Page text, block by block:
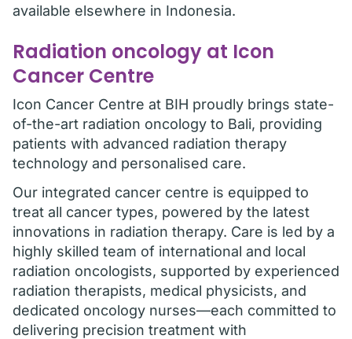
available elsewhere in Indonesia.
Radiation oncology at Icon
Cancer Centre
Icon Cancer Centre at BIH proudly brings state-
of-the-art radiation oncology to Bali, providing
patients with advanced radiation therapy
technology and personalised care.
Our integrated cancer centre is equipped to
treat all cancer types, powered by the latest
innovations in radiation therapy. Care is led by a
highly skilled team of international and local
radiation oncologists, supported by experienced
radiation therapists, medical physicists, and
dedicated oncology nurses—each committed to
delivering precision treatment with